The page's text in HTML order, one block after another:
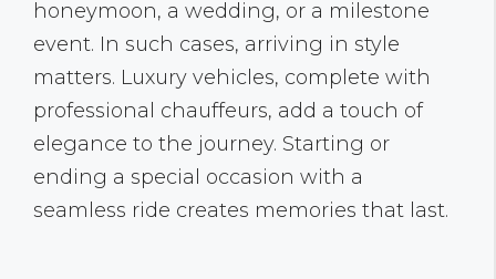
honeymoon, a wedding, or a milestone
event. In such cases, arriving in style
matters. Luxury vehicles, complete with
professional chauffeurs, add a touch of
elegance to the journey. Starting or
ending a special occasion with a
seamless ride creates memories that last.